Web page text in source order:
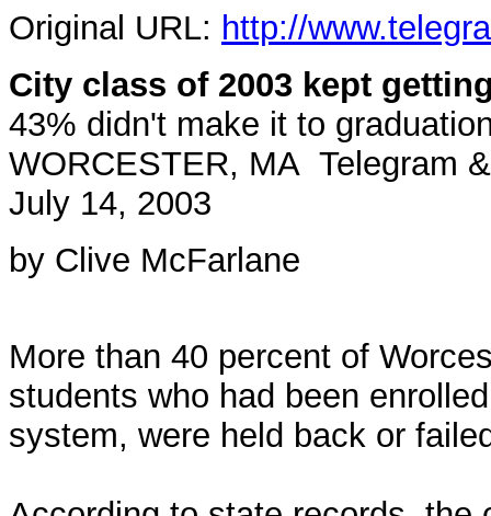
Original URL: http://
City class of 2003 kept
43% didn't make it to
WORCESTER, MA Telegram
July 14, 2003
by Clive McFarlane
More than 40 percent of
students who had been
system, were held back or